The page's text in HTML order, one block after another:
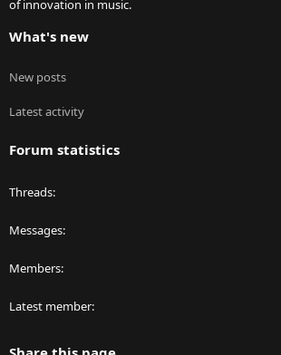
of innovation in music.
What's new
New posts
Latest activity
Forum statistics
Threads
Messages
Members
Latest member